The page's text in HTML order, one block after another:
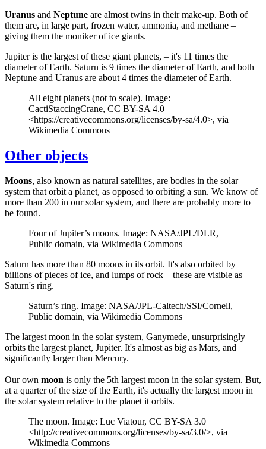
Uranus and Neptune are almost twins in their make-up. Both of
them are, in large part, frozen water, ammonia, and methane –
giving them the moniker of ice giants.
Jupiter is the largest of these giant planets, – it's 11 times the
diameter of Earth. Saturn is 9 times the diameter of Earth, and both
Neptune and Uranus are about 4 times the diameter of Earth.
All eight planets (not to scale). Image:
CactiStaccingCrane, CC BY-SA 4.0
<https://creativecommons.org/licenses/by-sa/4.0>, via
Wikimedia Commons
Other objects
Moons, also known as natural satellites, are bodies in the solar
system that orbit a planet, as opposed to orbiting a sun. We know of
more than 200 in our solar system, and there are probably more to
be found.
Four of Jupiter’s moons. Image: NASA/JPL/DLR,
Public domain, via Wikimedia Commons
Saturn has more than 80 moons in its orbit. It's also orbited by
billions of pieces of ice, and lumps of rock – these are visible as
Saturn's ring.
Saturn’s ring. Image: NASA/JPL-Caltech/SSI/Cornell,
Public domain, via Wikimedia Commons
The largest moon in the solar system, Ganymede, unsurprisingly
orbits the largest planet, Jupiter. It's almost as big as Mars, and
significantly larger than Mercury.
Our own moon is only the 5th largest moon in the solar system. But,
at a quarter of the size of the Earth, it's actually the largest moon in
the solar system relative to the planet it orbits.
The moon. Image: Luc Viatour, CC BY-SA 3.0
<http://creativecommons.org/licenses/by-sa/3.0/>, via
Wikimedia Commons